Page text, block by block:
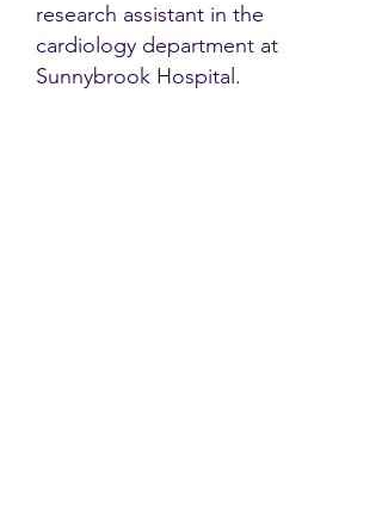
research assistant in the
cardiology department at
Sunnybrook Hospital.